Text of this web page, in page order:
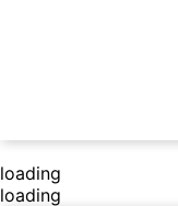
loading
loading